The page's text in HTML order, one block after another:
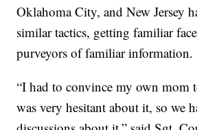
Oklahoma City, and New Jersey
similar tactics, getting familiar
purveyors of familiar information.
“I had to convince my own mom
was very hesitant about it, so we